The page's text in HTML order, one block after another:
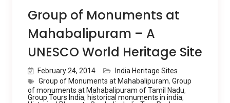
Group of Monuments at
Mahabalipuram – A
UNESCO World Heritage Site
February 24, 2014
India Heritage Sites
Group of Monuments at Mahabalipuram, Group
of monuments at Mahabalipuram of Tamil Nadu,
Group Tours India, historical monuments in india,